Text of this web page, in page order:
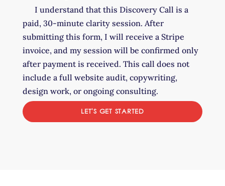
I understand that this Discovery Call is a
paid, 30-minute clarity session. After
submitting this form, I will receive a Stripe
invoice, and my session will be confirmed only
after payment is received. This call does not
include a full website audit, copywriting,
design work, or ongoing consulting.
LET'S GET STARTED